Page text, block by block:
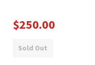
$250.00
Sold Out